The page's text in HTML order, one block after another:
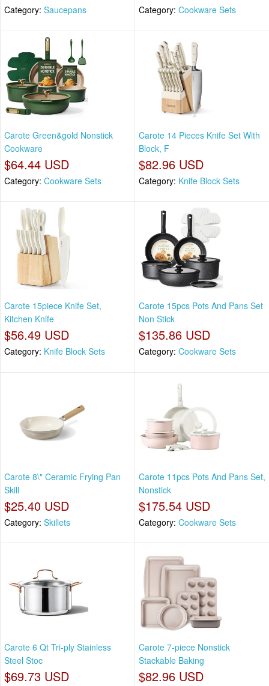
Category: Saucepans Category: Cookware Sets
Carote Green&gold Nonstick
Cookware
$64.44 USD
Category: Cookware Sets
Carote 14 Pieces Knife Set With
Block, F
$82.96 USD
Category: Knife Block Sets
Carote 15piece Knife Set,
Kitchen Knife
$56.49 USD
Category: Knife Block Sets
Carote 15pcs Pots And Pans Set
Non Stick
$135.86 USD
Category: Cookware Sets
Carote 8\" Ceramic Frying Pan
Skill
$25.40 USD
Category: Skillets
Carote 11pcs Pots And Pans Set,
Nonstick
$175.54 USD
Category: Cookware Sets
Carote 6 Qt Tri-ply Stainless
Steel Stoc
$69.73 USD
Carote 7-piece Nonstick
Stackable Baking
$82.96 USD